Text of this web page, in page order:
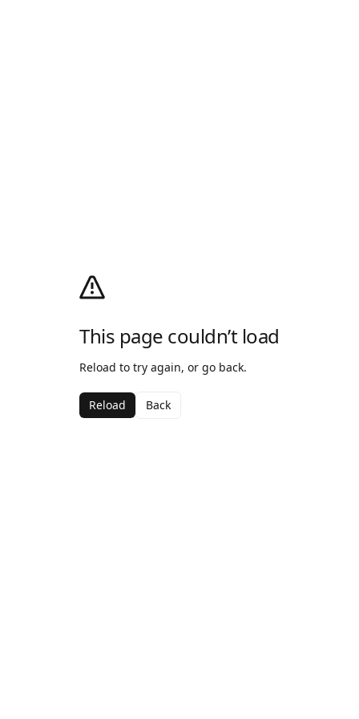
This page couldn’t load
Reload to try again, or go back.
Reload Back